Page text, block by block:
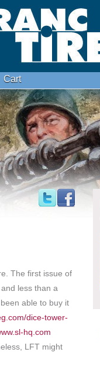
Cart
The first issue of
less than a
able to buy it
dice-tower-
hq.com
LFT might